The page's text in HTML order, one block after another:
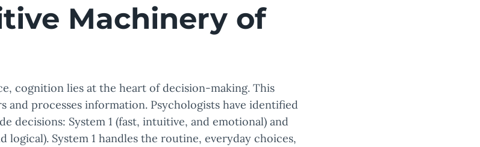
Machinery of
cognition lies at the heart of decision-making. This
and processes information. Psychologists have identified
decisions: System 1 (fast, intuitive, and emotional) and
logical). System 1 handles the routine, everyday choices,